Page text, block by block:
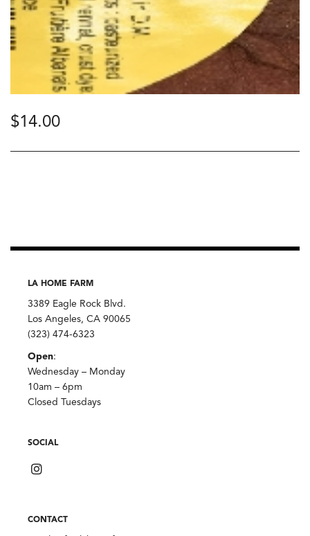
$14.00
LA HOME FARM
3389 Eagle Rock Blvd.
Los Angeles, CA 90065
(323) 474-6323
Open:
Wednesday – Monday
10am – 6pm
Closed Tuesdays
SOCIAL
CONTACT